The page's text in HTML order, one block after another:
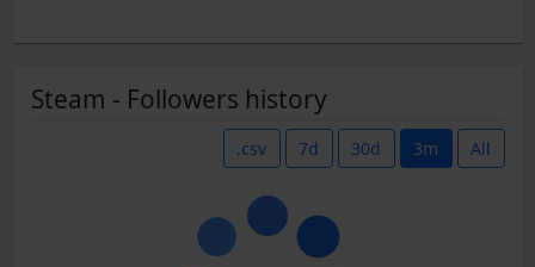
Steam - Followers history
.csv 7d 30d 3m All